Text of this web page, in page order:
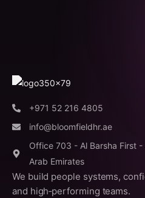
+971 52 216 4805
info@bloomfieldhr.ae
Office 703 - Al Barsha First
Arab Emirates
We build people systems,
and high‑performing teams.